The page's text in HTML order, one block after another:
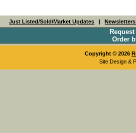
Just Listed/Sold/Market Updates |
Order
Copyright © 2026
Site Design &